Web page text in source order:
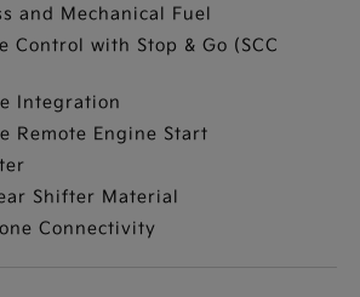
and Mechanical Fuel
Control with Stop & Go (SCC
Integration
Remote Engine Start
Shifter Material
Connectivity